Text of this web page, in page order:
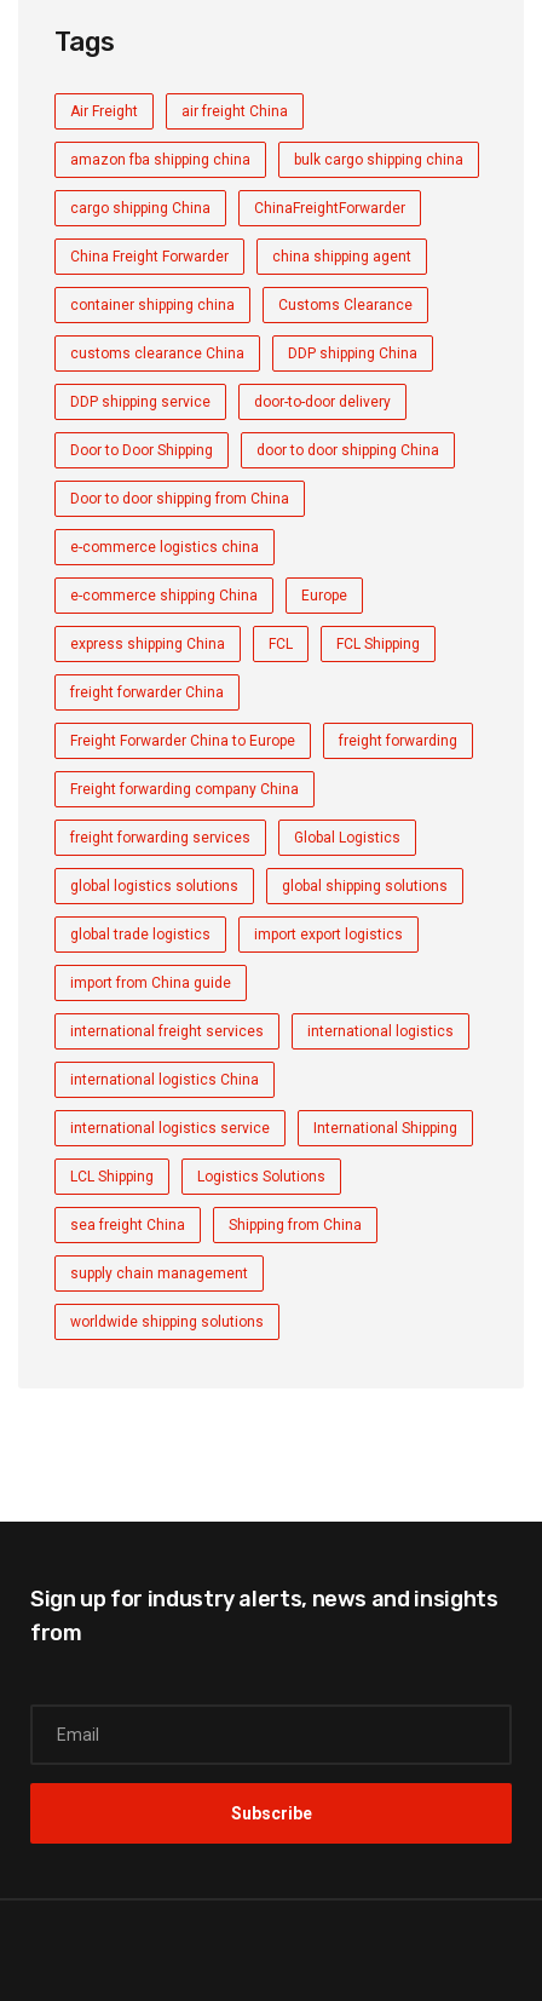
Tags
Air Freight air freight China
amazon fba shipping china bulk cargo shipping china
cargo shipping China ChinaFreightForwarder
China Freight Forwarder china shipping agent
container shipping china Customs Clearance
customs clearance China DDP shipping China
DDP shipping service door-to-door delivery
Door to Door Shipping door to door shipping China
Door to door shipping from China
e-commerce logistics china
e-commerce shipping China Europe
express shipping China FCL FCL Shipping
freight forwarder China
Freight Forwarder China to Europe freight forwarding
Freight forwarding company China
freight forwarding services Global Logistics
global logistics solutions global shipping solutions
global trade logistics import export logistics
import from China guide
international freight services international logistics
international logistics China
international logistics service International Shipping
LCL Shipping Logistics Solutions
sea freight China Shipping from China
supply chain management
worldwide shipping solutions
Sign up for industry alerts, news and insights
from